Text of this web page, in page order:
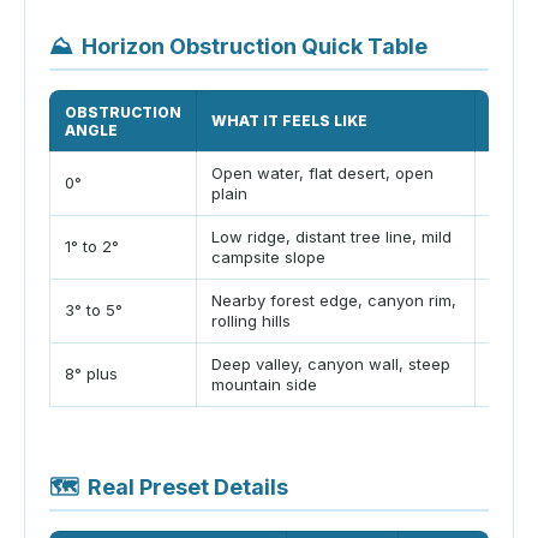
⛰️ Horizon Obstruction Quick Table
OBSTRUCTION
ANGLE
WHAT IT FEELS LIKE
0°
Open water, flat desert, open
plain
1° to 2°
Low ridge, distant tree line, mild
campsite slope
3° to 5°
Nearby forest edge, canyon rim,
rolling hills
8° plus
Deep valley, canyon wall, steep
mountain side
🗺️ Real Preset Details